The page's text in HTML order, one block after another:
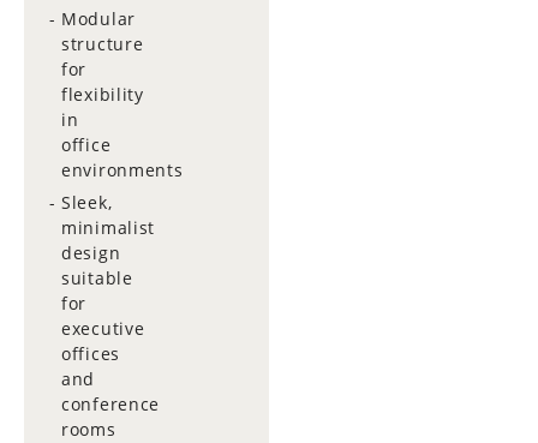
Modular
structure
for
flexibility
in
office
environments
Sleek,
minimalist
design
suitable
for
executive
offices
and
conference
rooms